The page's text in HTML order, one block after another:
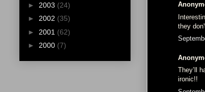
they
They’ll
ironic!!
► 2003 (24)
► 2002 (35)
► 2001 (62)
► 2000 (7)